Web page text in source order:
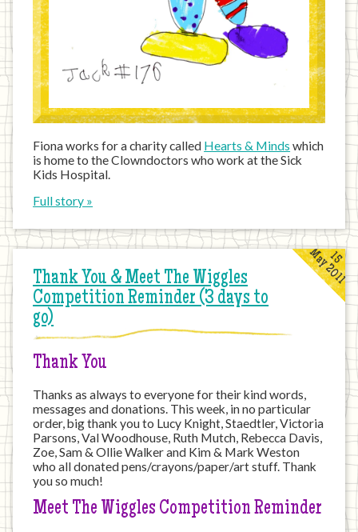
Fiona works for a charity called Hearts & Minds which
is home to the Clowndoctors who work at the Sick
Kids Hospital.
Full story »
Thank You & Meet The Wiggles
Competition Reminder (3 days to
go)
15
May 2011
Thank You
Thanks as always to everyone for their kind words,
messages and donations. This week, in no particular
order, big thank you to Lucy Knight, Staedtler, Victoria
Parsons, Val Woodhouse, Ruth Mutch, Rebecca Davis,
Zoe, Sam & Ollie Walker and Kim & Mark Weston
who all donated pens/crayons/paper/art stuff. Thank
you so much!
Meet The Wiggles Competition Reminder